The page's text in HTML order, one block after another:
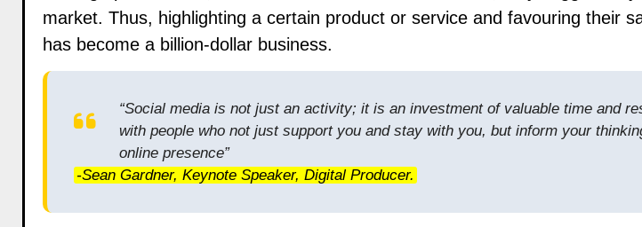
market. Thus, highlighting a certain productor service and favouring their
has become a billion-dollar business.
“Social media is not just an activity; it is an investment of valuable time and
with people who not just support you and stay with you, but inform your
online presence”
-Sean Gardner, Keynote Speaker, Digital Producer.